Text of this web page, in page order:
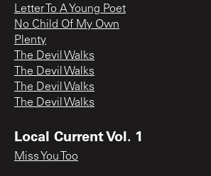
Letter To A Young Poet
No Child Of My Own
Plenty
The Devil Walks
The Devil Walks
The Devil Walks
The Devil Walks
Local Current Vol. 1
Miss You Too